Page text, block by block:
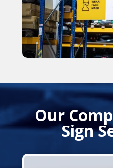
Our
Sign